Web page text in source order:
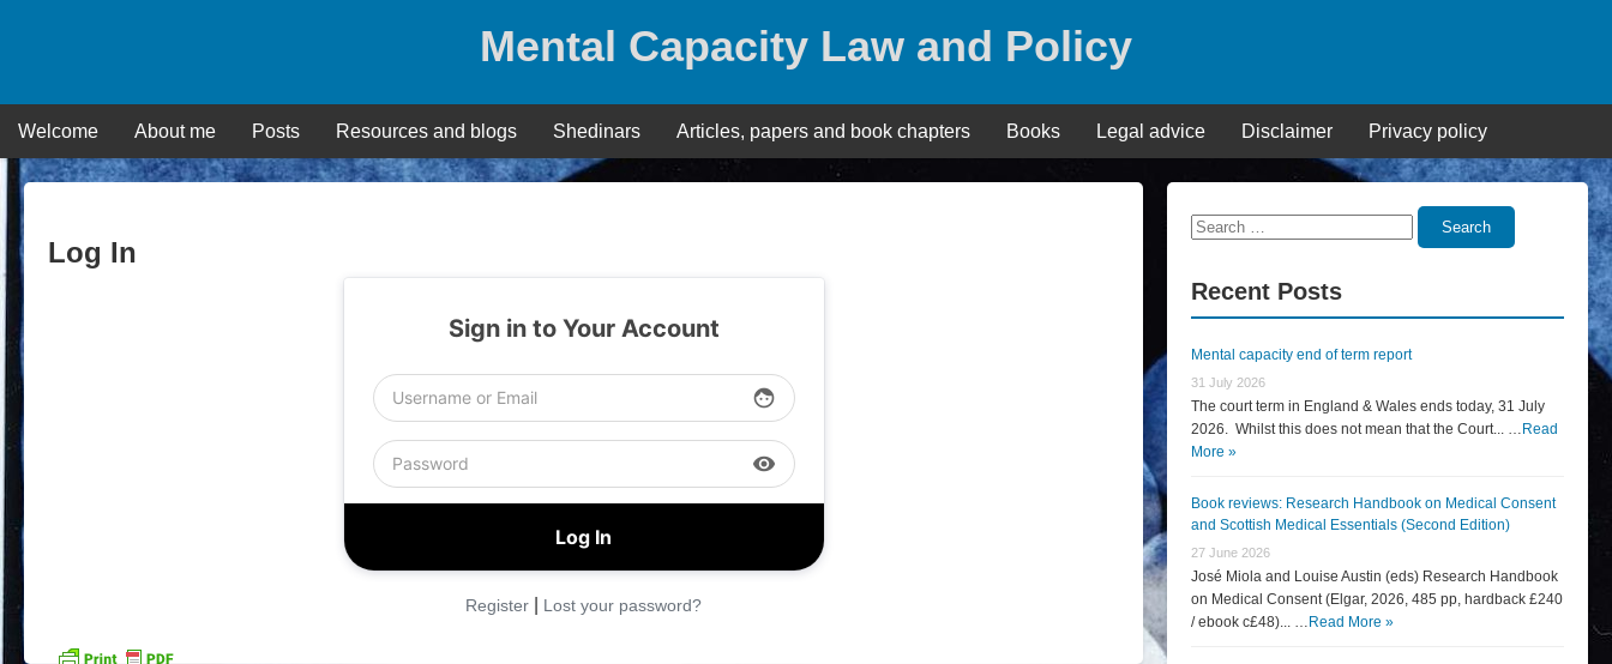
Mental Capacity Law and Policy
Welcome About me Posts Resources and blogs Shedinars Articles, papers and book chapters Books Legal advice Disclaimer Privacy policy
Log In
Sign in to Your Account
face
visibility
Register Lost your password?
Search
Search
Recent Posts
Mental capacity end of term report
31 July 2026
The court term in England & Wales ends today, 31 July
2026. Whilst this does not mean that the Court... … Read
More »
Book reviews: Research Handbook on Medical Consent
and Scottish Medical Essentials (Second Edition)
27 June 2026
José Miola and Louise Austin (eds) Research Handbook
on Medical Consent (Elgar, 2026, 485 pp, hardback £240
/ ebook c£48)... … Read More »